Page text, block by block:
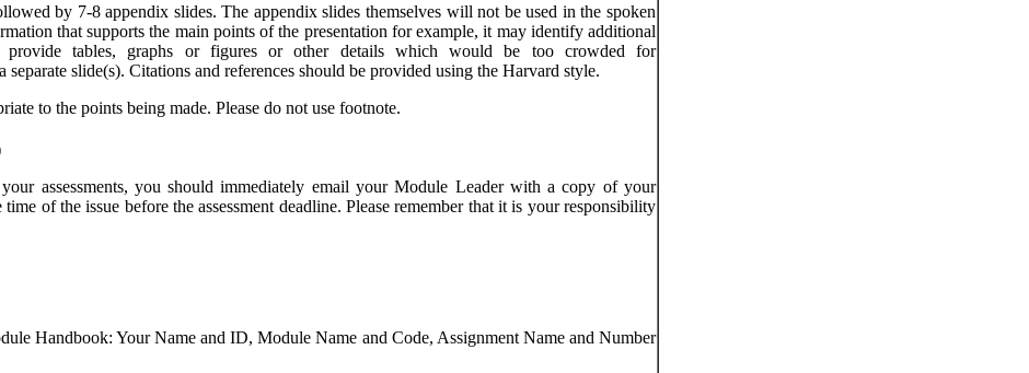
by 7-8 appendix slides. The appendix slides themselves will not be used in the spoken
that supports the main points of the presentation for example, it may identify additional
provide tables, graphs or figures or other details which would be too crowded for
slide(s). Citations and references should be provided using the Harvard style.
to the points being made. Please do not use footnote.
assessments, you should immediately email your Module Leader with a copy of your
of the issue before the assessment deadline. Please remember that it is your responsibility
Handbook: Your Name and ID, Module Name and Code, Assignment Name and Number